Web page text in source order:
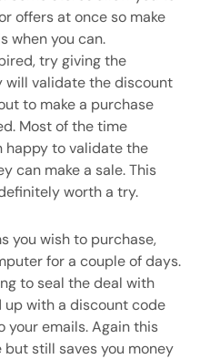
offers at once so make
when you can.
try giving the
will validate the discount
to make a purchase
Most of the time
happy to validate the
can make a sale. This
worth a try.
you wish to purchase,
for a couple of days.
to seal the deal with
up with a discount code
your emails. Again this
but still saves you money